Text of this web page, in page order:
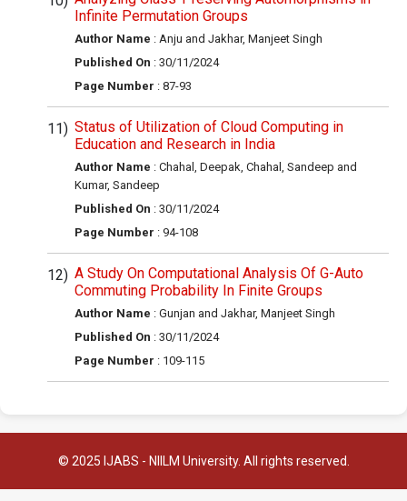
Infinite Permutation Groups
Author Name : Anju and Jakhar, Manjeet Singh
Published On : 30/11/2024
Page Number : 87-93
Status of Utilization of Cloud Computing in
Education and Research in India
Author Name : Chahal, Deepak, Chahal, Sandeep and
Kumar, Sandeep
Published On : 30/11/2024
Page Number : 94-108
A Study On Computational Analysis Of G-Auto
Commuting Probability In Finite Groups
Author Name : Gunjan and Jakhar, Manjeet Singh
Published On : 30/11/2024
Page Number : 109-115
© 2025 IJABS - NIILM University. All rights reserved.